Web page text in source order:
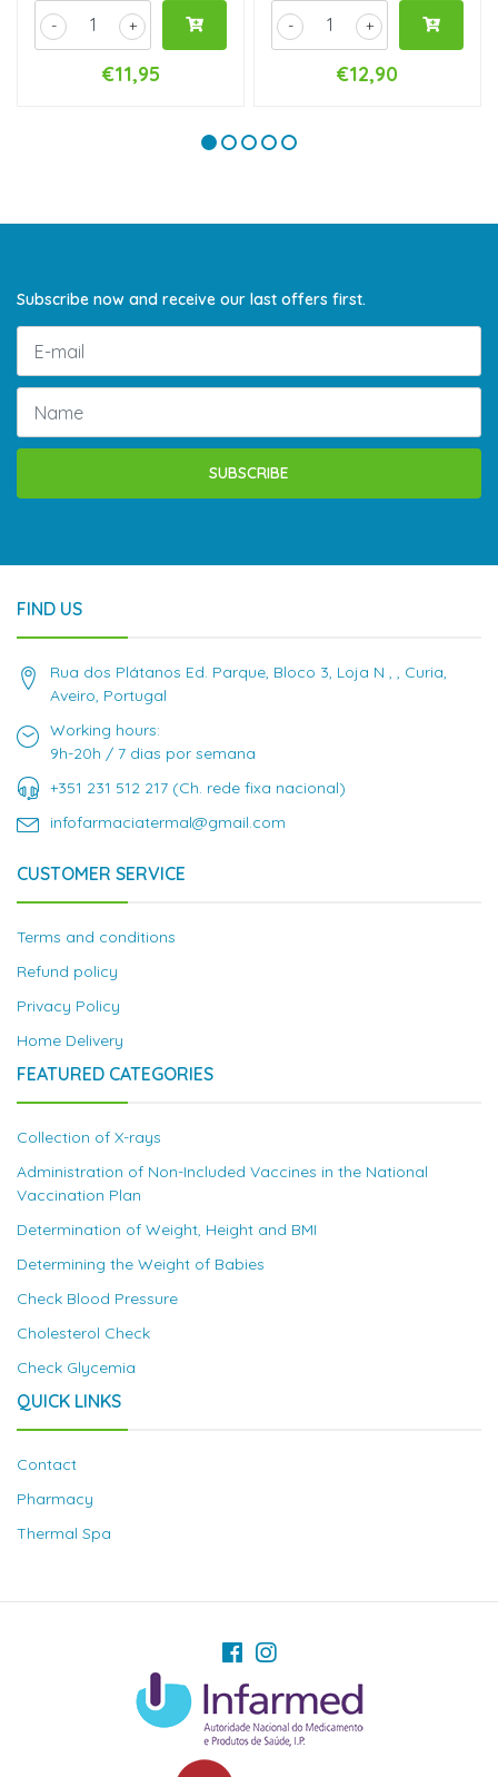
+
-
€11,95
+
-
€12,90
Subscribe now and receive our last offers first.
SUBSCRIBE
FIND US
Rua dos Plátanos Ed. Parque, Bloco 3, Loja N , , Curia,
Aveiro, Portugal
Working hours:
9h-20h / 7 dias por semana
+351 231 512 217 (Ch. rede fixa nacional)
infofarmaciatermal@gmail.com
CUSTOMER SERVICE
Terms and conditions
Refund policy
Privacy Policy
Home Delivery
FEATURED CATEGORIES
Collection of X-rays
Administration of Non-Included Vaccines in the National
Vaccination Plan
Determination of Weight, Height and BMI
Determining the Weight of Babies
Check Blood Pressure
Cholesterol Check
Check Glycemia
QUICK LINKS
Contact
Pharmacy
Thermal Spa